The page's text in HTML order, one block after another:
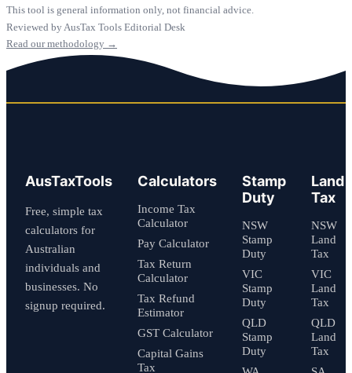
This tool is general information only, not financial advice.
Reviewed by AusTax Tools Editorial Desk
Read our methodology →
AusTaxTools
Free, simple tax
calculators for
Australian
individuals and
businesses. No
signup required.
Calculators
Income Tax
Calculator
Pay Calculator
Tax Return
Calculator
Tax Refund
Estimator
GST Calculator
Capital Gains
Tax
Stamp
Duty
NSW
Stamp
Duty
VIC
Stamp
Duty
QLD
Stamp
Duty
Land
Tax
NSW
Land
Tax
VIC
Land
Tax
QLD
Land
Tax